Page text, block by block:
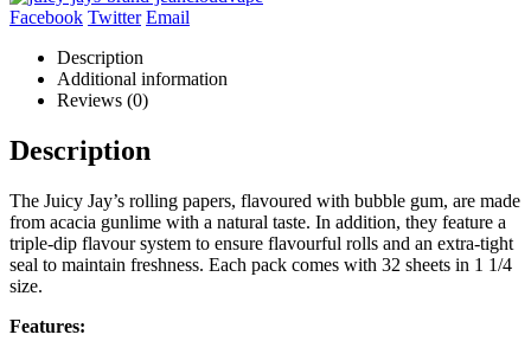
Facebook Twitter Email
Description
Additional information
Reviews (0)
Description
The Juicy Jay’s rolling papers, flavoured with bubble gum, are made
from acacia gunlime with a natural taste. In addition, they feature a
triple-dip flavour system to ensure flavourful rolls and an extra-tight
seal to maintain freshness. Each pack comes with 32 sheets in 1 1/4
size.
Features: